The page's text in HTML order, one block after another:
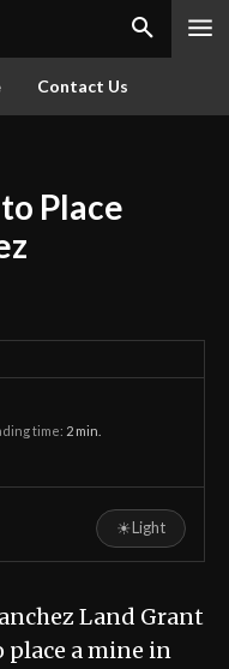
Contact Us
Place
time: 2 min.
☀Light
Land Grant
a mine in